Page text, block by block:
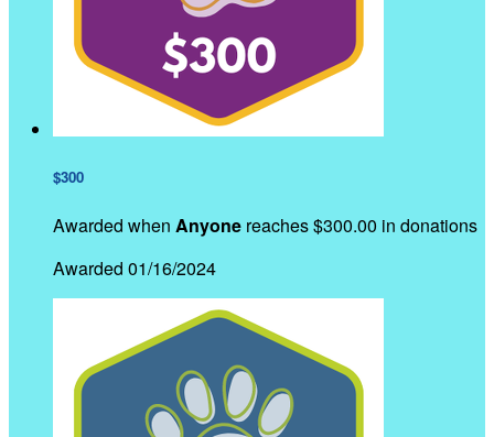
$300
Awarded when Anyone reaches $300.00 in donations
Awarded 01/16/2024